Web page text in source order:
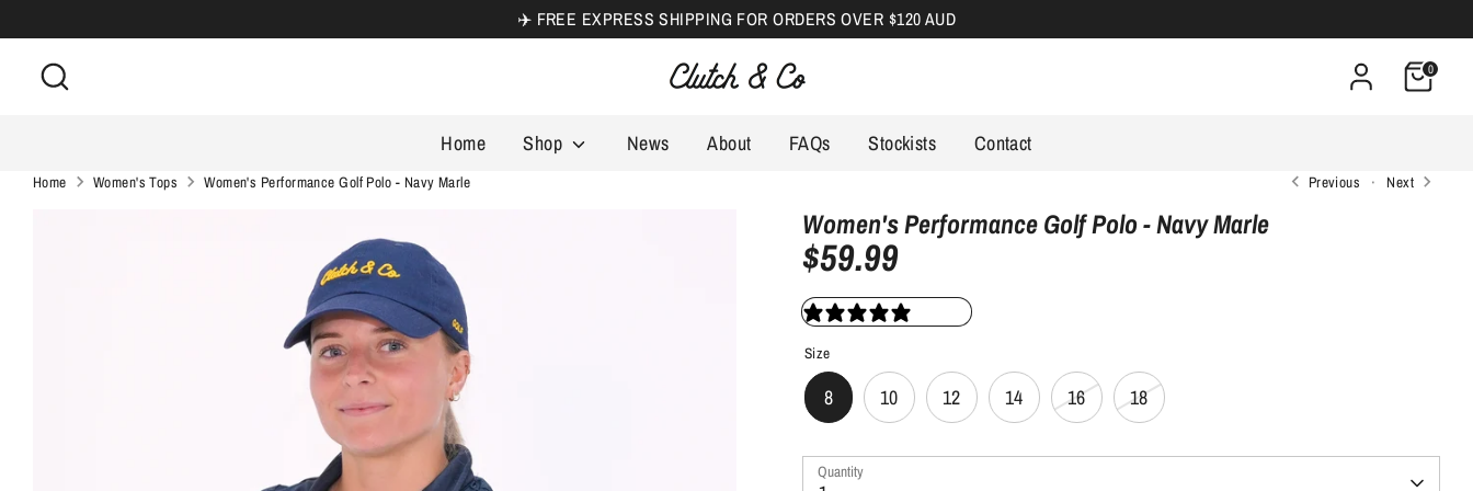
to
content
✈️ FREE EXPRESS SHIPPING FOR ORDERS OVER $120 AUD
0
Home Shop News About FAQs Stockists Contact
Home Women's Tops Women's Performance Golf Polo - Navy Marle Previous Next
Women's Performance Golf Polo - Navy Marle
$59.99
1 review
Size
8 10 12 14 16 18
Quantity